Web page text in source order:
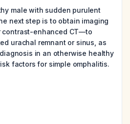
male with sudden purulent
next step is to obtain imaging
enhanced CT—to
urachal remnant or sinus, as
in an otherwise healthy
factors for simple omphalitis.